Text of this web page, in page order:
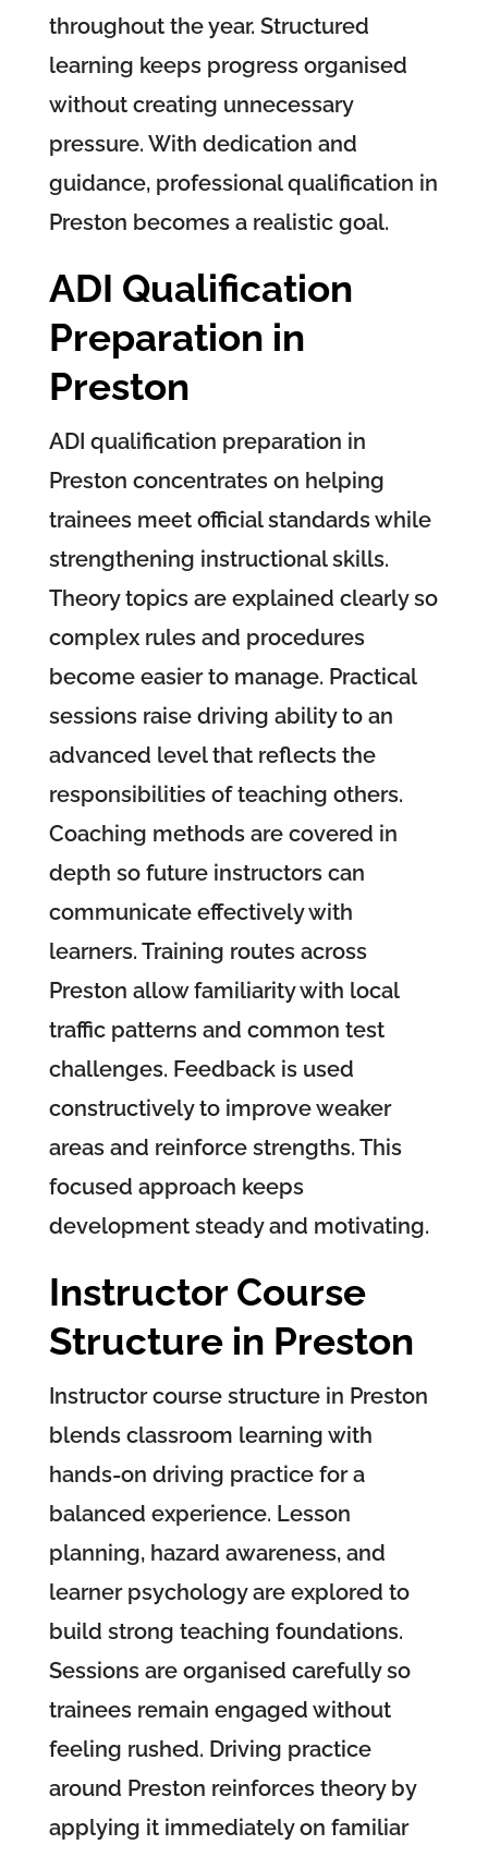
throughout the year. Structured
learning keeps progress organised
without creating unnecessary
pressure. With dedication and
guidance, professional qualification in
Preston becomes a realistic goal.
ADI Qualification
Preparation in
Preston
ADI qualification preparation in
Preston concentrates on helping
trainees meet official standards while
strengthening instructional skills.
Theory topics are explained clearly so
complex rules and procedures
become easier to manage. Practical
sessions raise driving ability to an
advanced level that reflects the
responsibilities of teaching others.
Coaching methods are covered in
depth so future instructors can
communicate effectively with
learners. Training routes across
Preston allow familiarity with local
traffic patterns and common test
challenges. Feedback is used
constructively to improve weaker
areas and reinforce strengths. This
focused approach keeps
development steady and motivating.
Instructor Course
Structure in Preston
Instructor course structure in Preston
blends classroom learning with
hands-on driving practice for a
balanced experience. Lesson
planning, hazard awareness, and
learner psychology are explored to
build strong teaching foundations.
Sessions are organised carefully so
trainees remain engaged without
feeling rushed. Driving practice
around Preston reinforces theory by
applying it immediately on familiar